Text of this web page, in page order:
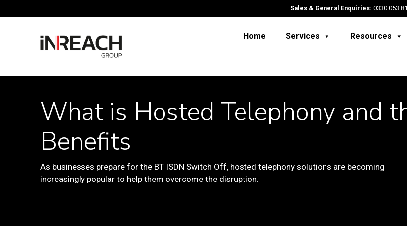
Sales & General Enquiries: 0330 053
Home Services Resources
What is Hosted Telephony and
Benefits
As businesses prepare for the BT ISDN Switch Off, hosted telephony solutions are becoming
increasingly popular to help them overcome the disruption.